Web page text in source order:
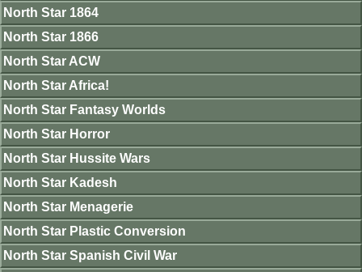
North Star 1864
North Star 1866
North Star ACW
North Star Africa!
North Star Fantasy Worlds
North Star Horror
North Star Hussite Wars
North Star Kadesh
North Star Menagerie
North Star Plastic Conversion
North Star Spanish Civil War